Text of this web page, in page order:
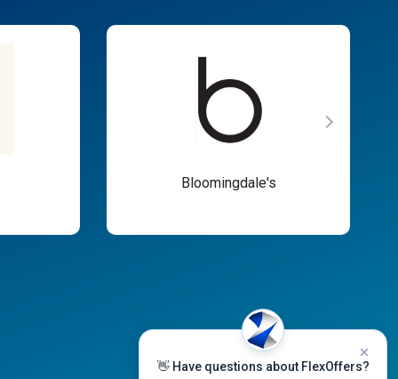
Bloomingdale's
👋 Have questions about FlexOffers?